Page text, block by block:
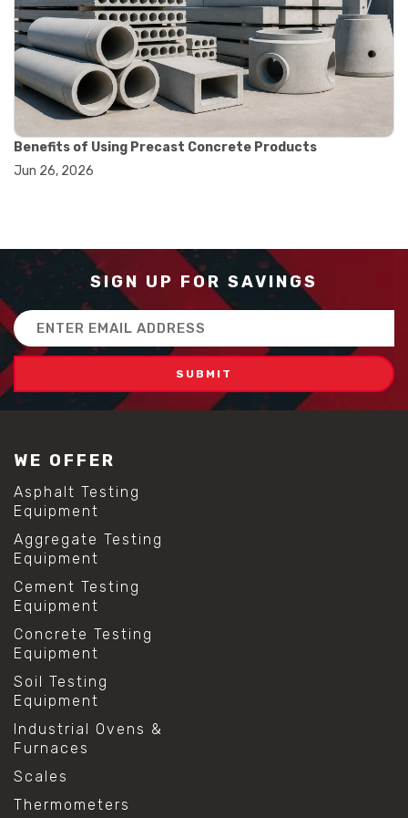
#balance scale usage
#how to use triple beam balance
#lab experiment tools
#lab measuring instruments
#laboratory balance
#mass measurement
#precision measurement tools
#science lab equipment
#triple beam balance
#weighing techniques
#concrete quality improvement
#concrete without vibration
#construction material innovation
#high flow concrete
#scc concrete benefits
#self compacting concrete
#self consolidating concrete
#aggregate sieve sizes
#astm sieve sizes
#mesh size chart
#particle size analysis
#sieve mesh designation
#sieve size chart
#soil sieve analysis
#us sieve sizes
#construction material testing
#direct shear test
#lab testing procedures
#material strength testing
#shear modulus and strain
#shear strength testing
#shear stress test
#shear test
#shear testing equipment
#soil shear testing
#anti mold cleaning
#cleaning lab equipment
Benefits of Using Precast Concrete Products
Jun 26, 2026
SIGN UP FOR SAVINGS
Email
Address
WE OFFER
Asphalt Testing
Equipment
Aggregate Testing
Equipment
Cement Testing
Equipment
Concrete Testing
Equipment
Soil Testing
Equipment
Industrial Ovens &
Furnaces
Scales
Thermometers